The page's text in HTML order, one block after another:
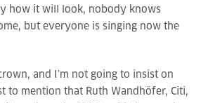
how it will look, nobody knows
but everyone is singing now the
and I’m not going to insist on
to mention that Ruth Wandhöfer, Citi,